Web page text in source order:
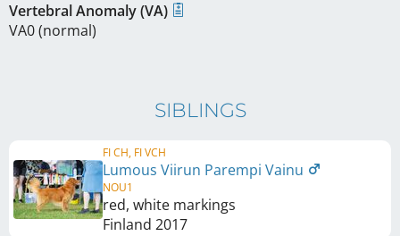
Vertebral Anomaly (VA)
VA0 (normal)
SIBLINGS
FI CH, FI VCH
Lumous Viirun Parempi Vainu
NOU1
red, white markings
Finland 2017